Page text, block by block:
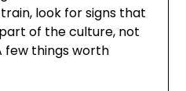
look for signs that
of the culture, not
few things worth